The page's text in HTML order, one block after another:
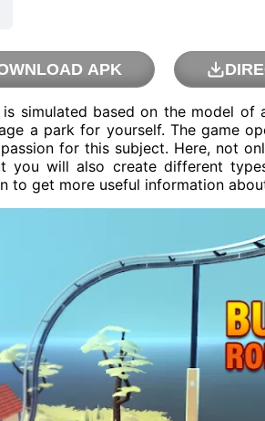
APK
is simulated based on the model of
a park for yourself. The game
for this subject. Here, not
you will also create different
to get more useful information